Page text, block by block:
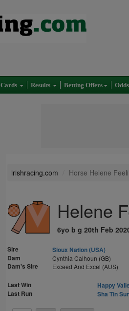
Cards Results Betting Offers Odds
irishracing.com Horse Helene
Helene
6yo b g 20th Feb
Sire
Sioux Nation (USA)
Dam
Cynthia Calhoun (GB)
Dam's Sire Exceed And Excel (AUS)
Last Win Happy
Last Run
Sha Tin